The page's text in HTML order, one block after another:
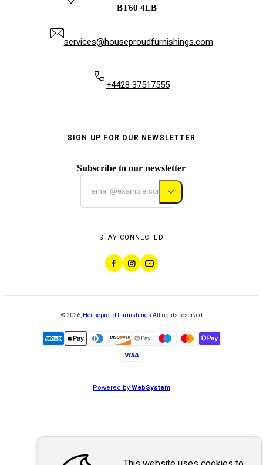
BT60 4LB
services@houseproudfurnishings.com
+4428 37517555
SIGN UP FOR OUR NEWSLETTER
Subscribe to our newsletter
STAY CONNECTED
©2026, Houseproud Furnishings All rights reserved
Powered byWebSystem